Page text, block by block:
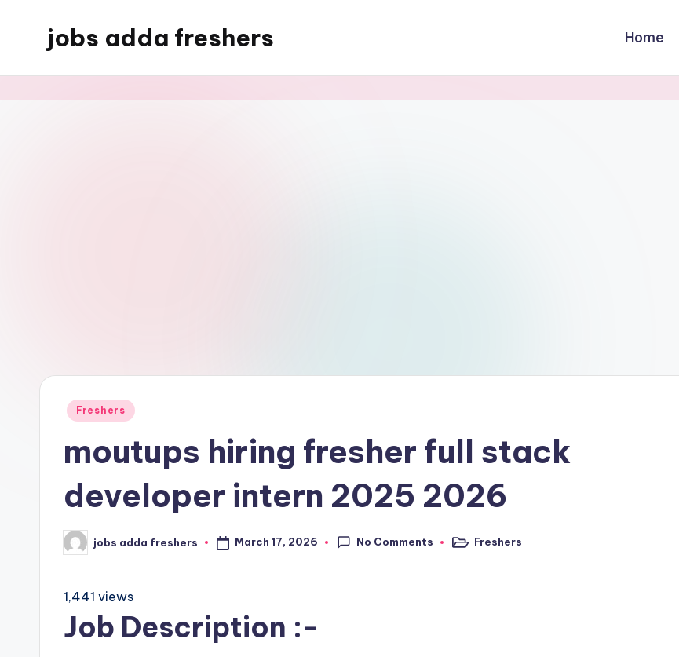
jobs adda freshers Home
Freshers
moutups hiring fresher full stack
developer intern 2025 2026
jobs adda freshers March 17, 2026 No Comments Freshers
1,441 views
Job Description :-